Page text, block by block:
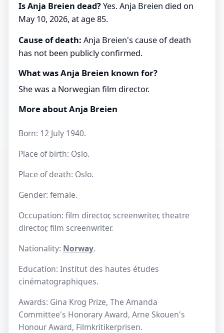
Is Anja Breien dead?Yes. Anja Breien died on
May 10, 2026, at age 85.
Cause of death: Anja Breien's cause of death
has not been publicly confirmed.
What was Anja Breien known for?
She was a Norwegian film director.
More about Anja Breien
Born: 12 July 1940.
Place of birth: Oslo.
Place of death: Oslo.
Gender: female.
Occupation: film director, screenwriter, theatre
director, film screenwriter.
Nationality: Norway.
Education: Institut des hautes études
cinématographiques.
Awards: Gina Krog Prize, The Amanda
Committee's Honorary Award, Arne Skouen's
Honour Award, Filmkritikerprisen.